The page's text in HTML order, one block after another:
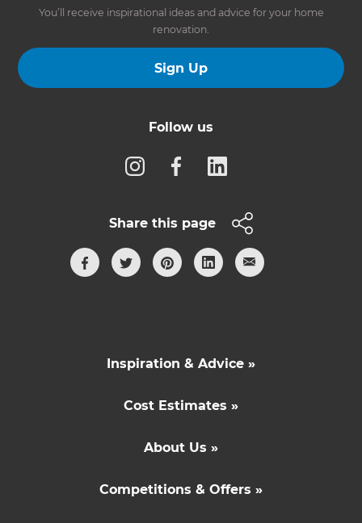
You’ll receive inspirational ideas and advice for your home
renovation.
Sign Up
Follow us
Share this page
Inspiration & Advice »
Cost Estimates »
About Us »
Competitions & Offers »